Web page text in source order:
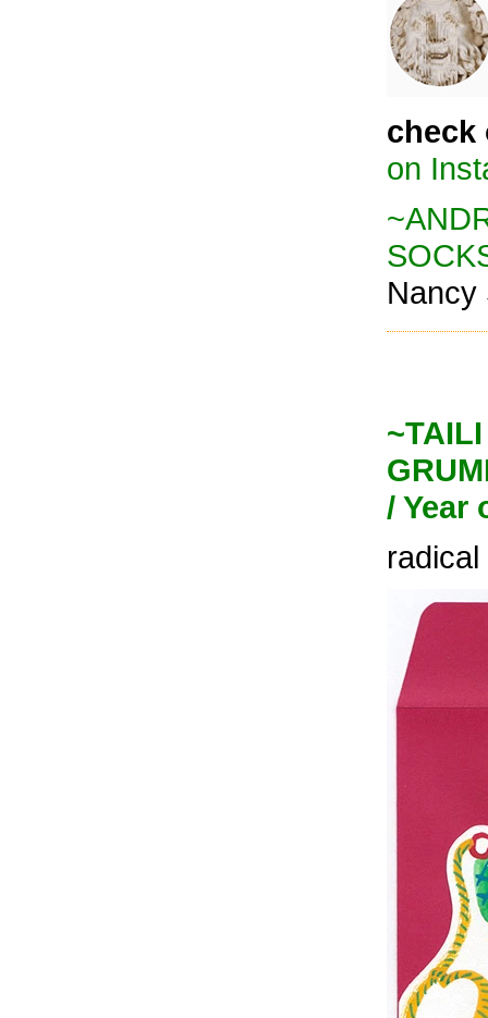
check
on
Nancy
~TAILI
/ Year